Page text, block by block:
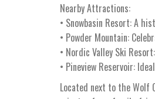
Nearby Attractions:
• Snowbasin Resort: A
• Powder Mountain:
• Nordic Valley Ski
• Pineview Reservoir:
Located next to the Wolf